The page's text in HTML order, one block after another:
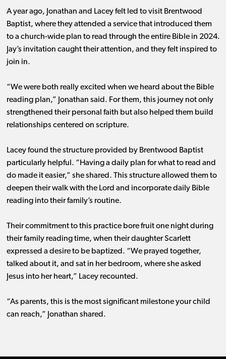
A year ago, Jonathan and Lacey felt led to visit Brentwood
Baptist, where they attended a service that introduced them
to a church-wide plan to read through the entire Bible in 2024.
Jay’s invitation caught their attention, and they felt inspired to
join in.
“We were both really excited when we heard about the Bible
reading plan,” Jonathan said. For them, this journey not only
strengthened their personal faith but also helped them build
relationships centered on scripture.
Lacey found the structure provided by Brentwood Baptist
particularly helpful. “Having a daily plan for what to read and
do made it easier,” she shared. This structure allowed them to
deepen their walk with the Lord and incorporate daily Bible
reading into their family’s routine.
Their commitment to this practice bore fruit one night during
their family reading time, when their daughter Scarlett
expressed a desire to be baptized. “We prayed together,
talked about it, and sat in her bedroom, where she asked
Jesus into her heart,” Lacey recounted.
“As parents, this is the most significant milestone your child
can reach,” Jonathan shared.